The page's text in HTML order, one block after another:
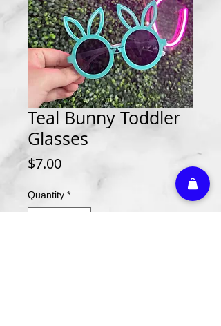
Teal Bunny Toddler
Glasses
$7.00Price
Quantity *